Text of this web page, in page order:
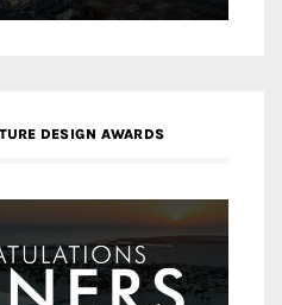
DESIGN AWARDS